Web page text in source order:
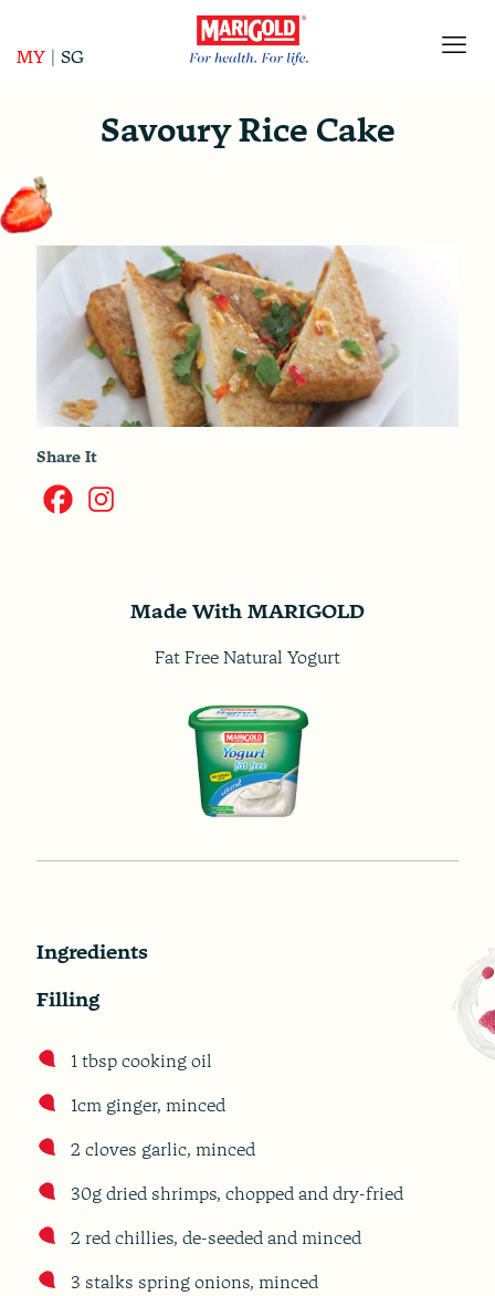
MY SG
Savoury Rice Cake
Share It
Made With MARIGOLD
Fat Free Natural Yogurt
Ingredients
Filling
1 tbsp cooking oil
1cm ginger, minced
2 cloves garlic, minced
30g dried shrimps, chopped and dry-fried
2 red chillies, de-seeded and minced
3 stalks spring onions, minced